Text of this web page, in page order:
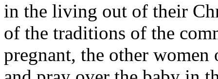
in the living out of their
of the traditions of the
pregnant, the other